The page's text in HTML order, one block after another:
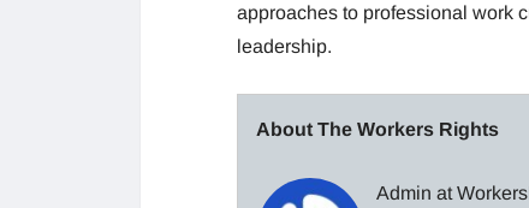
approaches to professional work
leadership.
About The Workers Rights
Admin at